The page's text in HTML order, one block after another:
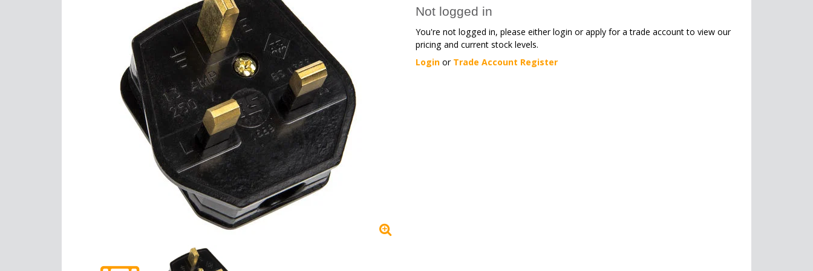
Not logged in
You're not logged in, please either login or apply for a trade account to view our
pricing and current stock levels.
Login or Trade Account Register